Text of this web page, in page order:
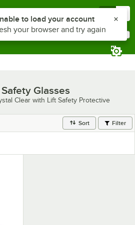
Glasses
Clear with Lift Safety Protective
Sort Filter
plus Z to reach the notifications list
to load your account
your browser and try again